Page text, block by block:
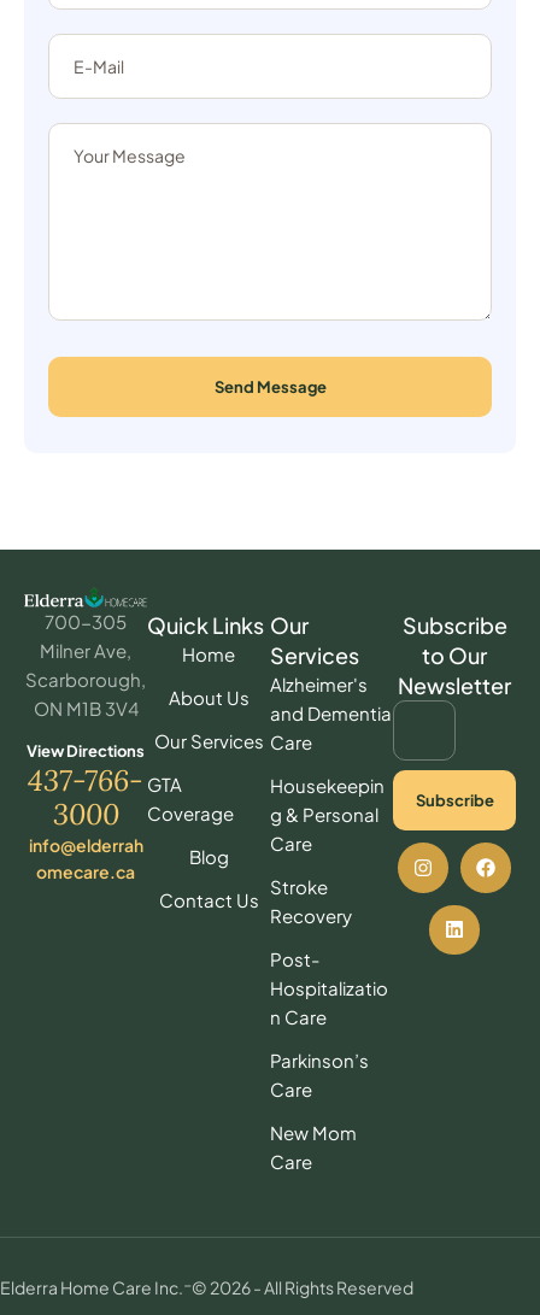
Send Message
700-305
Milner Ave,
Scarborough,
ON M1B 3V4
View Directions
437-766-
3000
info@elderrah
omecare.ca
Quick Links
Home
About Us
Our Services
GTA
Coverage
Blog
Contact Us
Our
Services
Alzheimer's
and Dementia
Care
Housekeepin
g & Personal
Care
Stroke
Recovery
Post-
Hospitalizatio
n Care
Parkinson’s
Care
New Mom
Care
Subscribe
to Our
Newsletter
Subscribe
Elderra Home Care Inc.-© 2026 - All Rights Reserved